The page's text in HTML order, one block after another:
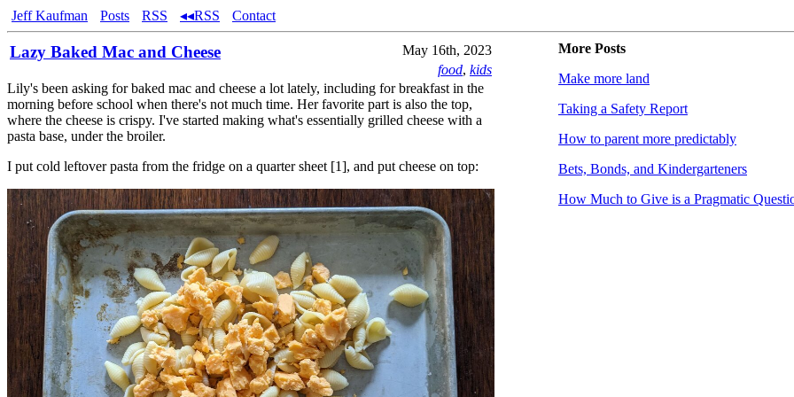
Jeff Kaufman Posts RSS ◂◂RSS Contact
Lazy Baked Mac and Cheese
May 16th, 2023
food, kids
Lily's been asking for baked mac and cheese a lot lately, including for breakfast in the
morning before school when there's not much time. Her favorite part is also the top,
where the cheese is crispy. I've started making what's essentially grilled cheese with a
pasta base, under the broiler.
I put cold leftover pasta from the fridge on a quarter sheet [1], and put cheese on top:
More Posts
Make more land
Taking a Safety Report
How to parent more predictably
Bets, Bonds, and Kindergarteners
How Much to Give is a Pragmatic